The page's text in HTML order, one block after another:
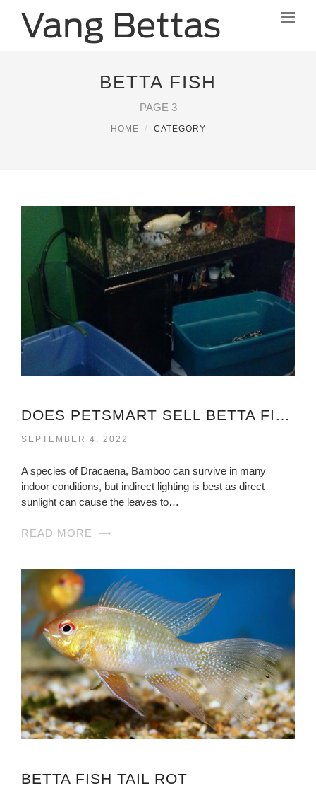
BETTA FISH
PAGE 3
HOME CATEGORY
DOES PETSMART SELL BETTA FISH
SEPTEMBER 4, 2022
A species of Dracaena, Bamboo can survive in many
indoor conditions, but indirect lighting is best as direct
sunlight can cause the leaves to…
READ MORE
BETTA FISH TAIL ROT